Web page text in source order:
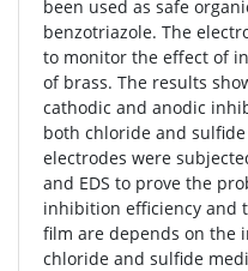
been used as safe
benzotriazole. The
to monitor the effect of
of brass. The results
cathodic and anodic
both chloride and
electrodes were
and EDS to prove the
inhibition efficiency and
film are depends on the
chloride and sulfide